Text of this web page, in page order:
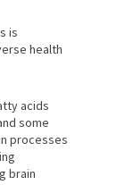
is
health
acids
some
processes
brain